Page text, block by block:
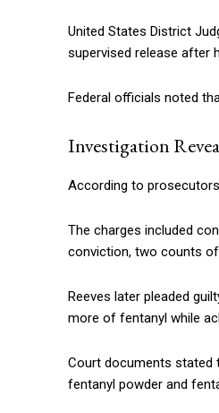
United States District
supervised release after
Federal officials noted
Investigation
According to
The charges included
conviction, two counts
Reeves later pleaded
more of fentanyl while
Court documents stated
fentanyl powder and